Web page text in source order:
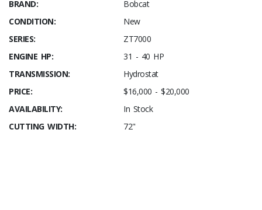
BRAND:
Bobcat
CONDITION:
New
SERIES:
ZT7000
ENGINE HP:
31 - 40 HP
TRANSMISSION:
Hydrostat
PRICE:
$16,000 - $20,000
AVAILABILITY:
In Stock
CUTTING WIDTH:
72"